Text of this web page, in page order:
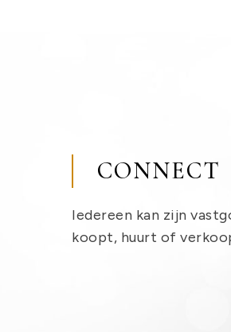
CONNECT
Iedereen kan zijn
koopt, huurt of